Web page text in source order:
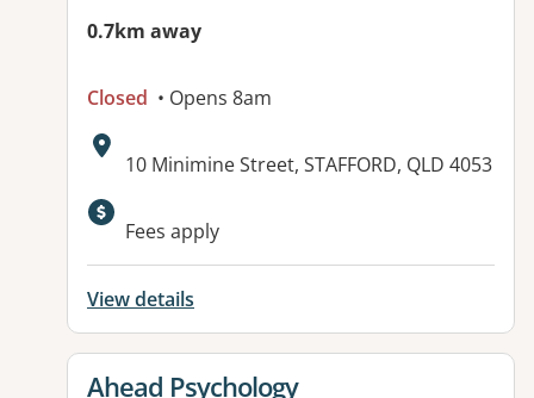
0.7km away
Closed • Opens 8am
Address:
10 Minimine Street, STAFFORD, QLD 4053
Available facilities:
Fees apply
View details
View details for
Ahead Psychology